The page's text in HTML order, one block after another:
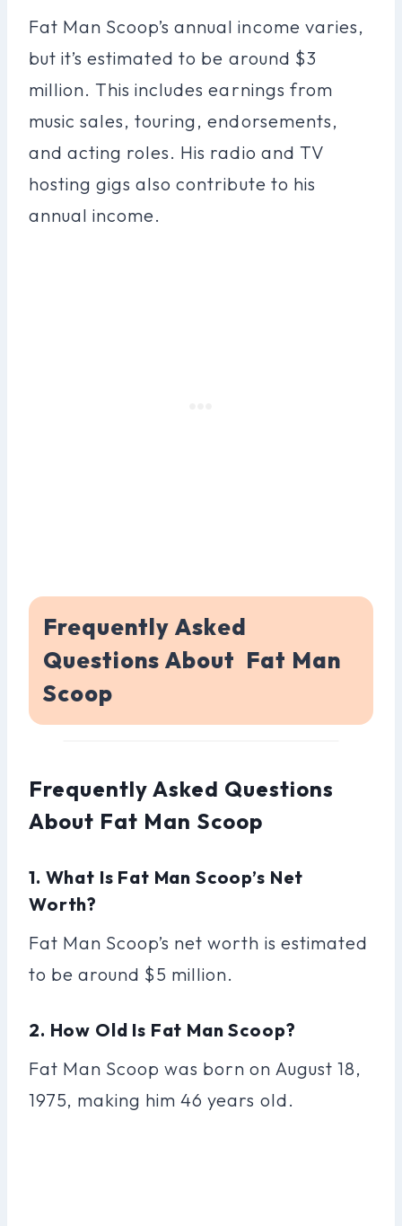
Fat Man Scoop’s annual income varies,
but it’s estimated to be around $3
million. This includes earnings from
music sales, touring, endorsements,
and acting roles. His radio and TV
hosting gigs also contribute to his
annual income.
Frequently Asked
Questions About Fat Man
Scoop
Frequently Asked Questions
About Fat Man Scoop
1. What Is Fat Man Scoop’s Net
Worth?
Fat Man Scoop’s net worth is estimated
to be around $5 million.
2. How Old Is Fat Man Scoop?
Fat Man Scoop was born on August 18,
1975, making him 46 years old.